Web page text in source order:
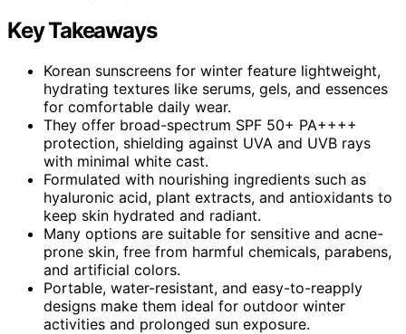
Key Takeaways
Korean sunscreens for winter feature lightweight,
hydrating textures like serums, gels, and essences
for comfortable daily wear.
They offer broad-spectrum SPF 50+ PA++++
protection, shielding against UVA and UVB rays
with minimal white cast.
Formulated with nourishing ingredients such as
hyaluronic acid, plant extracts, and antioxidants to
keep skin hydrated and radiant.
Many options are suitable for sensitive and acne-
prone skin, free from harmful chemicals, parabens,
and artificial colors.
Portable, water-resistant, and easy-to-reapply
designs make them ideal for outdoor winter
activities and prolonged sun exposure.